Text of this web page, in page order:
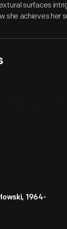
surfaces
she achieves her
1964-